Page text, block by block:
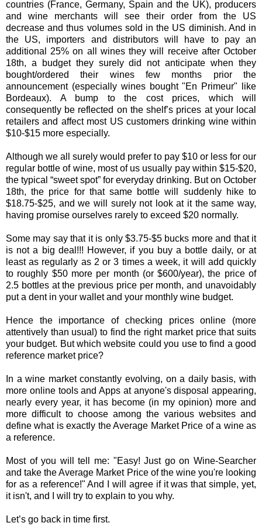
countries (France, Germany, Spain and the UK), producers
and wine merchants will see their order from the US
decrease and thus volumes sold in the US diminish. And in
the US, importers and distributors will have to pay an
additional 25% on all wines they will receive after October
18th, a budget they surely did not anticipate when they
bought/ordered their wines few months prior the
announcement (especially wines bought "En Primeur" like
Bordeaux). A bump to the cost prices, which will
consequently be reflected on the shelf’s prices at your local
retailers and affect most US customers drinking wine within
$10-$15 more especially.
Although we all surely would prefer to pay $10 or less for our
regular bottle of wine, most of us usually pay within $15-$20,
the typical “sweet spot” for everyday drinking. But on October
18th, the price for that same bottle will suddenly hike to
$18.75-$25, and we will surely not look at it the same way,
having promise ourselves rarely to exceed $20 normally.
Some may say that it is only $3.75-$5 bucks more and that it
is not a big deal!!! However, if you buy a bottle daily, or at
least as regularly as 2 or 3 times a week, it will add quickly
to roughly $50 more per month (or $600/year), the price of
2.5 bottles at the previous price per month, and unavoidably
put a dent in your wallet and your monthly wine budget.
Hence the importance of checking prices online (more
attentively than usual) to find the right market price that suits
your budget. But which website could you use to find a good
reference market price?
In a wine market constantly evolving, on a daily basis, with
more online tools and Apps at anyone's disposal appearing,
nearly every year, it has become (in my opinion) more and
more difficult to choose among the various websites and
define what is exactly the Average Market Price of a wine as
a reference.
Most of you will tell me: "Easy! Just go on Wine-Searcher
and take the Average Market Price of the wine you're looking
for as a reference!" And I will agree if it was that simple, yet,
it isn't, and I will try to explain to you why.
Let’s go back in time first.